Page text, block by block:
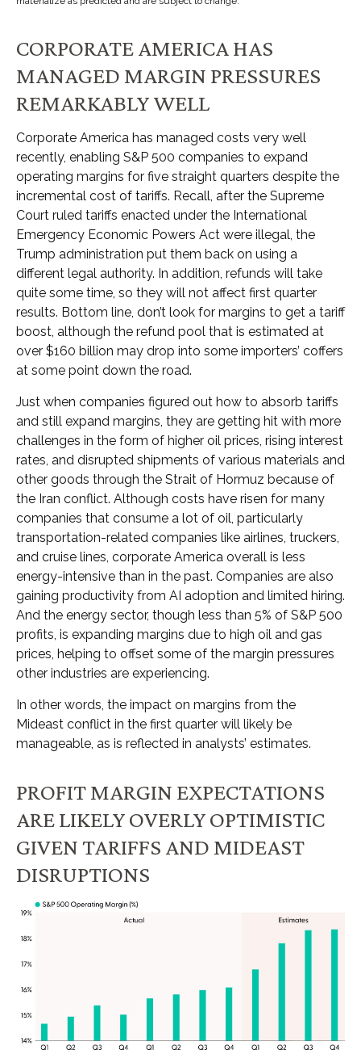
CORPORATE AMERICA HAS
MANAGED MARGIN PRESSURES
REMARKABLY WELL
Corporate America has managed costs very well
recently, enabling S&P 500 companies to expand
operating margins for five straight quarters despite the
incremental cost of tariffs. Recall, after the Supreme
Court ruled tariffs enacted under the International
Emergency Economic Powers Act were illegal, the
Trump administration put them back on using a
different legal authority. In addition, refunds will take
quite some time, so they will not affect first quarter
results. Bottom line, don’t look for margins to get a tariff
boost, although the refund pool that is estimated at
over $160 billion may drop into some importers’ coffers
at some point down the road.
Just when companies figured out how to absorb tariffs
and still expand margins, they are getting hit with more
challenges in the form of higher oil prices, rising interest
rates, and disrupted shipments of various materials and
other goods through the Strait of Hormuz because of
the Iran conflict. Although costs have risen for many
companies that consume a lot of oil, particularly
transportation-related companies like airlines, truckers,
and cruise lines, corporate America overall is less
energy-intensive than in the past. Companies are also
gaining productivity from AI adoption and limited hiring.
And the energy sector, though less than 5% of S&P 500
profits, is expanding margins due to high oil and gas
prices, helping to offset some of the margin pressures
other industries are experiencing.
In other words, the impact on margins from the
Mideast conflict in the first quarter will likely be
manageable, as is reflected in analysts’ estimates.
PROFIT MARGIN EXPECTATIONS
ARE LIKELY OVERLY OPTIMISTIC
GIVEN TARIFFS AND MIDEAST
DISRUPTIONS